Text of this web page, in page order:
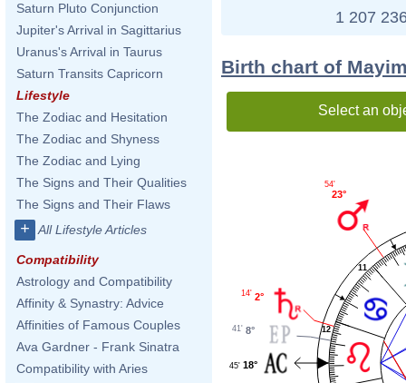
Saturn Pluto Conjunction
Jupiter's Arrival in Sagittarius
Uranus's Arrival in Taurus
Saturn Transits Capricorn
Lifestyle
The Zodiac and Hesitation
The Zodiac and Shyness
The Zodiac and Lying
The Signs and Their Qualities
The Signs and Their Flaws
+ All Lifestyle Articles
Compatibility
Astrology and Compatibility
Affinity & Synastry: Advice
Affinities of Famous Couples
Ava Gardner - Frank Sinatra
Compatibility with Aries
1 207
Birth chart of
Select an
11
12
23°
54'
2°
14'
8°
41'
18°
45'